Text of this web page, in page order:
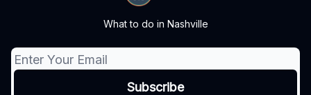
What to do in Nashville